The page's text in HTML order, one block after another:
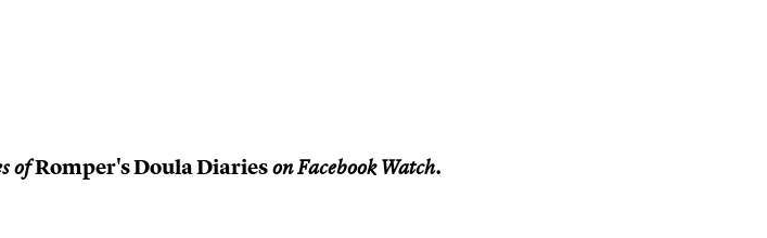
ofRomper's Doula Diarieson Facebook Watch.